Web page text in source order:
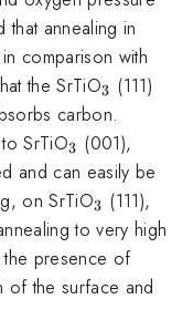
that annealing in
comparison with
the SrTiO_{3}
3 (111)
carbon.
SrTiO_{3}
3 (001),
and can easily be
on SrTiO_{3}
3 (111),
to very high
the presence of
of the surface and